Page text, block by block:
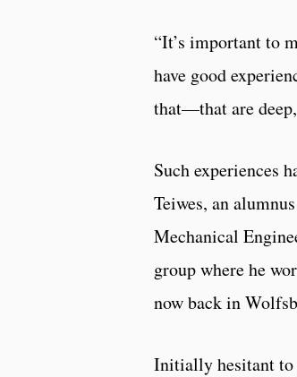
“It’s important to
have good
that—that are
Such experiences
Teiwes, an
Mechanical
group where he
now back in
Initially hesitant to